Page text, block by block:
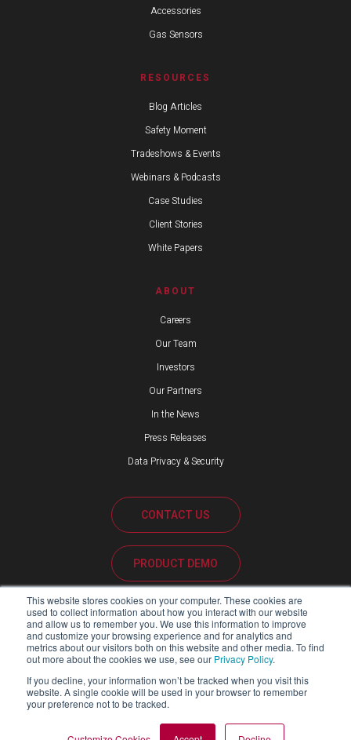
This website stores cookies on your computer. These cookies are
used to collect information about how you interact with our website
and allow us to remember you. We use this information to improve
and customize your browsing experience and for analytics and
metrics about our visitors both on this website and other media. To find
out more about the cookies we use, see our Privacy Policy.
If you decline, your information won’t be tracked when you visit this
website. A single cookie will be used in your browser to remember
your preference not to be tracked.
Accessories
Gas Sensors
RESOURCES
Blog Articles
Safety Moment
Tradeshows & Events
Webinars & Podcasts
Case Studies
Client Stories
White Papers
ABOUT
Careers
Our Team
Investors
Our Partners
In the News
Press Releases
Data Privacy & Security
CONTACT US
PRODUCT DEMO
CUSTOMER SUPPORT
PARTNER PORTAL
Copyright ©2026 Blackline Safety Corp. All Rights Reserved.